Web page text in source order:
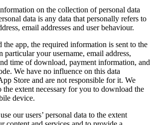
on the collection of personal data
data is any data that personally refers to
email addresses and user behaviour.
app, the required information is sent to the
your username, email address,
time of download, payment information, and
We have no influence on this data
Store and are not responsible for it. We
the extent necessary for you to download the
device.
our users’ personal data to the extent